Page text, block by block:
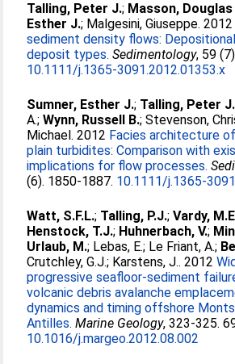
Talling, Peter J.; Masson, Douglas
Esther J.; Malgesini, Giuseppe.
sediment density flows:
deposit types. Sedimentology, 59
10.1111/j.1365-3091.2012.01353.x
Sumner, Esther J.; Talling, Peter J.
A.;Wynn, Russell B.;Stevenson,
Michael. 2012 Facies architecture
plain turbidites: Comparison with
implications for flow processes.
(6). 1850-1887. 10.1111/j.1365-
Watt, S.F.L.; Talling, P.J.;Vardy,
Henstock, T.J.; Huhnerbach, V.;
Urlaub, M.; Lebas, E.; Le Friant, A.;
Crutchley, G.J.; Karstens, J.. 2012
progressive seafloor-sediment
volcanic debris avalanche
dynamics and timing offshore
Antilles. Marine Geology, 323-325.
10.1016/j.margeo.2012.08.002